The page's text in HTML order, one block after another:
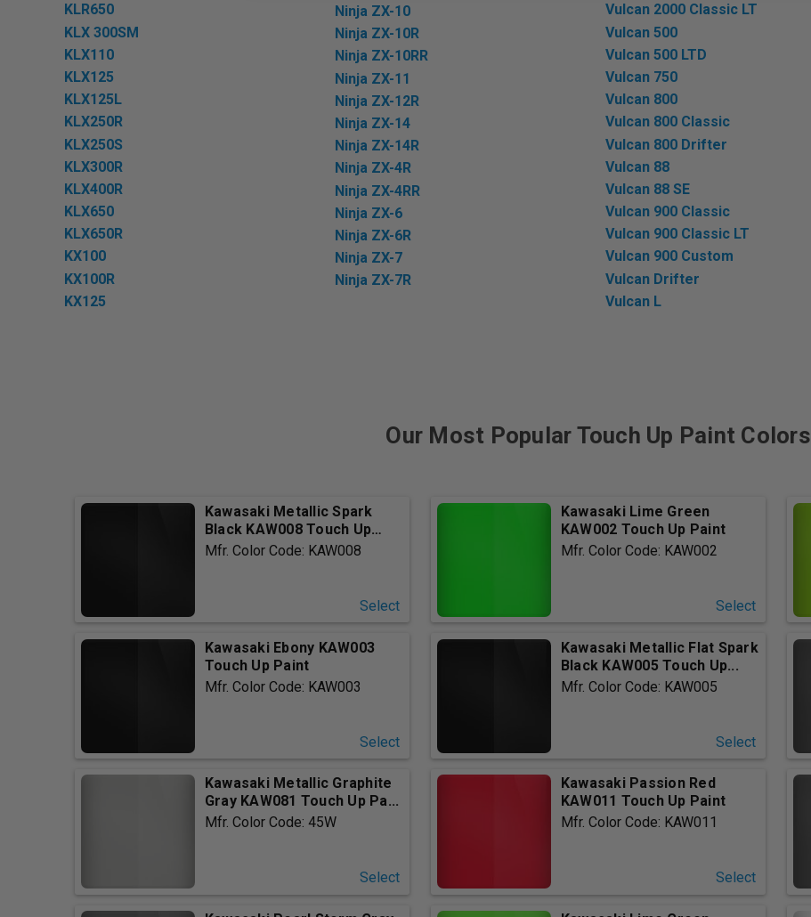
KLR650
KLX 300SM
KLX110
KLX125
KLX125L
KLX250R
KLX250S
KLX300R
KLX400R
KLX650
KLX650R
KX100
KX100R
KX125
Ninja ZX-10
Ninja ZX-10R
Ninja ZX-10RR
Ninja ZX-11
Ninja ZX-12R
Ninja ZX-14
Ninja ZX-14R
Ninja ZX-4R
Ninja ZX-4RR
Ninja ZX-6
Ninja ZX-6R
Ninja ZX-7
Ninja ZX-7R
Vulcan 2000 Classic LT
Vulcan 500
Vulcan 500 LTD
Vulcan 750
Vulcan 800
Vulcan 800 Classic
Vulcan 800 Drifter
Vulcan 88
Vulcan 88 SE
Vulcan 900 Classic
Vulcan 900 Classic LT
Vulcan 900 Custom
Vulcan Drifter
Vulcan L
Our Most Popular Touch Up Paint Colors
Kawasaki Metallic Spark
Black KAW008 Touch Up
Pain...
Mfr. Color Code: KAW008
Select
Kawasaki Lime Green
KAW002 Touch Up Paint
Mfr. Color Code: KAW002
Select
Kawasaki Ebony KAW003
Touch Up Paint
Mfr. Color Code: KAW003
Select
Kawasaki Metallic Flat Spark
Black KAW005 Touch Up...
Mfr. Color Code: KAW005
Select
Kawasaki Metallic Graphite
Gray KAW081 Touch Up Pa...
Mfr. Color Code: 45W
Select
Kawasaki Passion Red
KAW011 Touch Up Paint
Mfr. Color Code: KAW011
Select